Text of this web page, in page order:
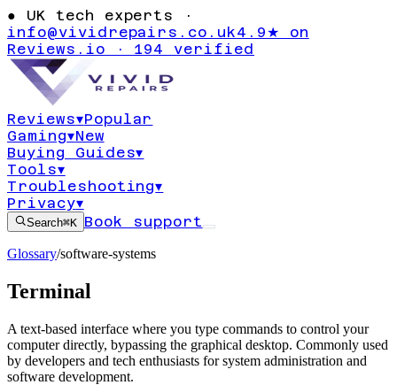
● UK tech experts ·
info@vividrepairs.co.uk4.9★ on
Reviews.io · 194 verified
Reviews▾Popular
Gaming▾New
Buying Guides▾
Tools▾
Troubleshooting▾
Privacy▾
Search⌘K Book support
Glossary/software-systems
Terminal
A text-based interface where you type commands to control your
computer directly, bypassing the graphical desktop. Commonly used
by developers and tech enthusiasts for system administration and
software development.